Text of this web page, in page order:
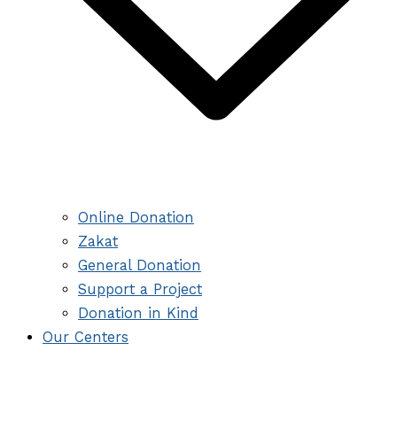
Online Donation
Zakat
General Donation
Support a Project
Donation in Kind
Our Centers